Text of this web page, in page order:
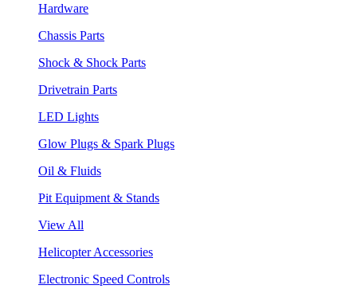
Hardware
Chassis Parts
Shock & Shock Parts
Drivetrain Parts
LED Lights
Glow Plugs & Spark Plugs
Oil & Fluids
Pit Equipment & Stands
View All
Helicopter Accessories
Electronic Speed Controls